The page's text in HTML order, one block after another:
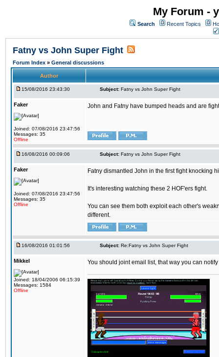
My Forum -
Search Recent Topics
Fatny vs John Super Fight
Forum Index » General discussions
Author
15/08/2016 23:43:30 Subject: Fatny vs John Super Fight
Faker
Joined: 07/08/2016 23:47:56
Messages: 35
Offline
John and Fatny have bumped heads and are
16/08/2016 00:09:06 Subject: Fatny vs John Super Fight
Faker
Joined: 07/08/2016 23:47:56
Messages: 35
Offline
Fatny dismantled John in the first fight knocking
It's interesting watching these 2 HOF'ers fight.
You can see them both exploit each other's
different.
16/08/2016 01:01:56 Subject: Re:Fatny vs John Super Fight
Mikkel
Joined: 18/04/2006 06:15:39
Messages: 1584
Offline
You should joint email list, that way you can